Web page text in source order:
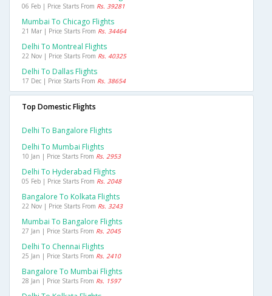
06 Feb | Price Starts From Rs. 39281
Mumbai To Chicago Flights
21 Mar | Price Starts From Rs. 34464
Delhi To Montreal Flights
22 Nov | Price Starts From Rs. 40325
Delhi To Dallas Flights
17 Dec | Price Starts From Rs. 38654
Top Domestic Flights
Delhi To Bangalore Flights
Delhi To Mumbai Flights
10 Jan | Price Starts From Rs. 2953
Delhi To Hyderabad Flights
05 Feb | Price Starts From Rs. 2048
Bangalore To Kolkata Flights
22 Nov | Price Starts From Rs. 3243
Mumbai To Bangalore Flights
27 Jan | Price Starts From Rs. 2045
Delhi To Chennai Flights
25 Jan | Price Starts From Rs. 2410
Bangalore To Mumbai Flights
28 Jan | Price Starts From Rs. 1597